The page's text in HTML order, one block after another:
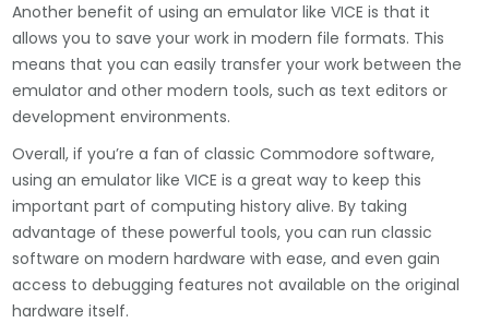
Another benefit of using an emulator like VICE is that it
allows you to save your work in modern file formats. This
means that you can easily transfer your work between the
emulator and other modern tools, such as text editors or
development environments.
Overall, if you’re a fan of classic Commodore software,
using an emulator like VICE is a great way to keep this
important part of computing history alive. By taking
advantage of these powerful tools, you can run classic
software on modern hardware with ease, and even gain
access to debugging features not available on the original
hardware itself.